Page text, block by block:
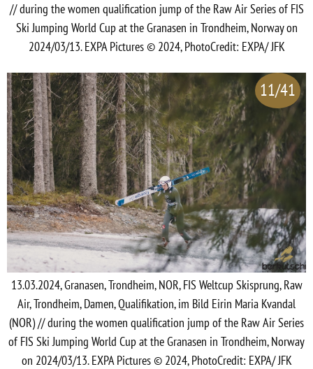
// during the women qualification jump of the Raw Air Series of FIS
Ski Jumping World Cup at the Granasen in Trondheim, Norway on
2024/03/13. EXPA Pictures © 2024, PhotoCredit: EXPA/ JFK
11/41
13.03.2024, Granasen, Trondheim, NOR, FIS Weltcup Skisprung, Raw
Air, Trondheim, Damen, Qualifikation, im Bild Eirin Maria Kvandal
(NOR) // during the women qualification jump of the Raw Air Series
of FIS Ski Jumping World Cup at the Granasen in Trondheim, Norway
on 2024/03/13. EXPA Pictures © 2024, PhotoCredit: EXPA/ JFK